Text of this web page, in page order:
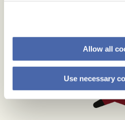
Allow all
Use necessary